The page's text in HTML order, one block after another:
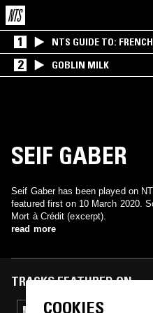
1 NTS GUIDE TO:
2 GOBLIN MILK
SEIF GABER
Seif Gaber has been played on
featured first on 10 March 2020.
Mort à Crédit (excerpt).
read more
TRACKS FEATURED ON
COOKIES